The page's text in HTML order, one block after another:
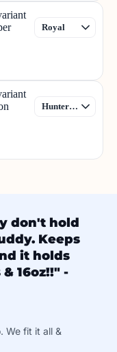
don't hold
Keeps
it holds
16oz!!" -
We fit it all &